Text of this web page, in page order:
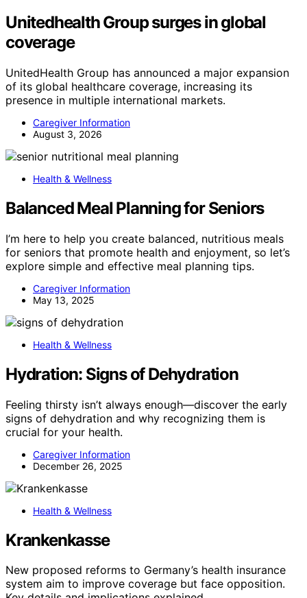
Unitedhealth Group surges in global
coverage
UnitedHealth Group has announced a major expansion
of its global healthcare coverage, increasing its
presence in multiple international markets.
Caregiver Information
August 3, 2026
Health & Wellness
Balanced Meal Planning for Seniors
I’m here to help you create balanced, nutritious meals
for seniors that promote health and enjoyment, so let’s
explore simple and effective meal planning tips.
Caregiver Information
May 13, 2025
Health & Wellness
Hydration: Signs of Dehydration
Feeling thirsty isn’t always enough—discover the early
signs of dehydration and why recognizing them is
crucial for your health.
Caregiver Information
December 26, 2025
Health & Wellness
Krankenkasse
New proposed reforms to Germany’s health insurance
system aim to improve coverage but face opposition.